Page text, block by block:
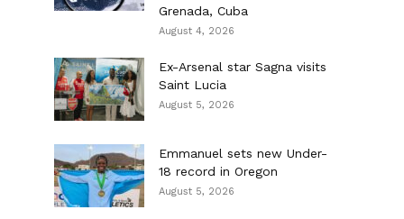
Grenada, Cuba
August 4, 2026
Ex-Arsenal star Sagna visits
Saint Lucia
August 5, 2026
Emmanuel sets new Under-
18 record in Oregon
August 5, 2026